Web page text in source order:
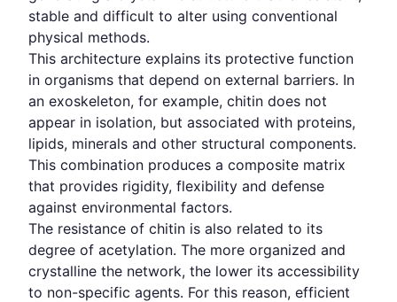
stable and difficult to alter using conventional
physical methods.
This architecture explains its protective function
in organisms that depend on external barriers. In
an exoskeleton, for example, chitin does not
appear in isolation, but associated with proteins,
lipids, minerals and other structural components.
This combination produces a composite matrix
that provides rigidity, flexibility and defense
against environmental factors.
The resistance of chitin is also related to its
degree of acetylation. The more organized and
crystalline the network, the lower its accessibility
to non-specific agents. For this reason, efficient